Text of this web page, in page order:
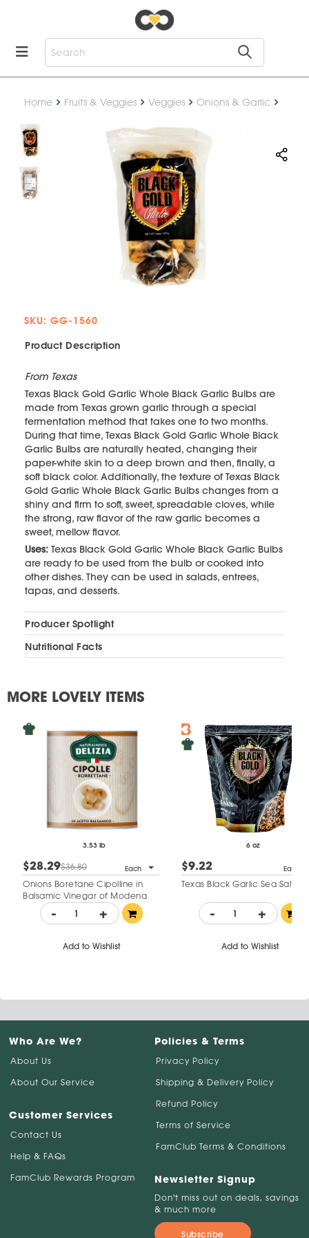
Home Fruits & Veggies Veggies Onions & Garlic
SKU: GG-1560
Product Description
From Texas
Texas Black Gold Garlic Whole Black Garlic Bulbs are
made from Texas grown garlic through a special
fermentation method that takes one to two months.
During that time, Texas Black Gold Garlic Whole Black
Garlic Bulbs are naturally heated, changing their
paper-white skin to a deep brown and then, finally, a
soft black color. Additionally, the texture of Texas Black
Gold Garlic Whole Black Garlic Bulbs changes from a
shiny and firm to soft, sweet, spreadable cloves, while
the strong, raw flavor of the raw garlic becomes a
sweet, mellow flavor.
Uses: Texas Black Gold Garlic Whole Black Garlic Bulbs
are ready to be used from the bulb or cooked into
other dishes. They can be used in salads, entrees,
tapas, and desserts.
Producer Spotlight
Nutritional Facts
MORE LOVELY ITEMS
3.53 lb
$28.29$36.80 Each
Onions Boretane Cipolline in
Balsamic Vinegar of Modena
- +
Add to Wishlist
6 oz
$9.22 Each
Texas Black Garlic Sea Salt
- +
Add to Wishlist
Who Are We?
About Us
About Our Service
Customer Services
Contact Us
Help & FAQs
FamClub Rewards Program
Policies & Terms
Privacy Policy
Shipping & Delivery Policy
Refund Policy
Terms of Service
FamClub Terms & Conditions
Newsletter Signup
Don't miss out on deals, savings
& much more
Subscribe